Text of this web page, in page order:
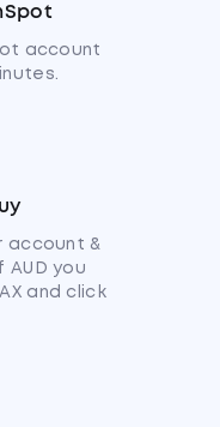
account
account &
you
and click